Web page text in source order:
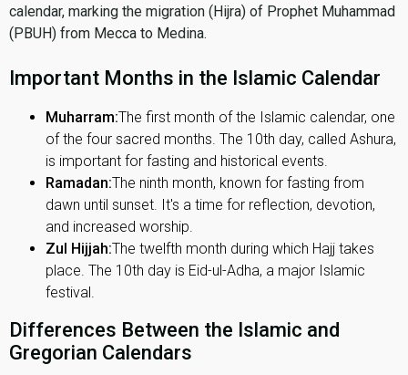
calendar, marking the migration (Hijra) of Prophet Muhammad
(PBUH) from Mecca to Medina.
Important Months in the Islamic Calendar
Muharram:The first month of the Islamic calendar, one
of the four sacred months. The 10th day, called Ashura,
is important for fasting and historical events.
Ramadan:The ninth month, known for fasting from
dawn until sunset. It's a time for reflection, devotion,
and increased worship.
Zul Hijjah:The twelfth month during which Hajj takes
place. The 10th day is Eid-ul-Adha, a major Islamic
festival.
Differences Between the Islamic and
Gregorian Calendars